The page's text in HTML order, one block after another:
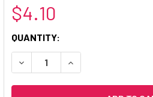
$4.10
CURRENT
STOCK:
QUANTITY:
DECREASE QUANTITY:INCREASE QUANTITY: